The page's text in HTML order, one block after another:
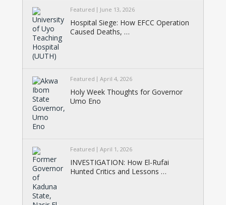
Featured June 13, 2026
Hospital Siege: How EFCC Operation
Caused Deaths, …
Featured April 4, 2026
Holy Week Thoughts for Governor
Umo Eno
Featured April 1, 2026
INVESTIGATION: How El-Rufai
Hunted Critics and Lessons …